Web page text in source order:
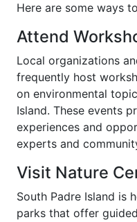
Here are some ways
Attend
Local organizations
frequently host
on environmental
Island. These events
experiences and
experts and
Visit Nature
South Padre Island is
parks that offer